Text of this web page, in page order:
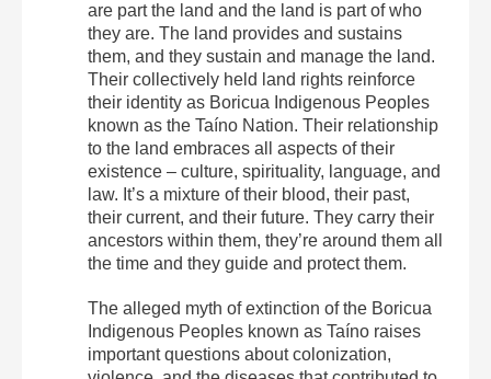
are part the land and the land is part of who
they are. The land provides and sustains
them, and they sustain and manage the land.
Their collectively held land rights reinforce
their identity as Boricua Indigenous Peoples
known as the Taíno Nation. Their relationship
to the land embraces all aspects of their
existence – culture, spirituality, language, and
law. It’s a mixture of their blood, their past,
their current, and their future. They carry their
ancestors within them, they’re around them all
the time and they guide and protect them.
The alleged myth of extinction of the Boricua
Indigenous Peoples known as Taíno raises
important questions about colonization,